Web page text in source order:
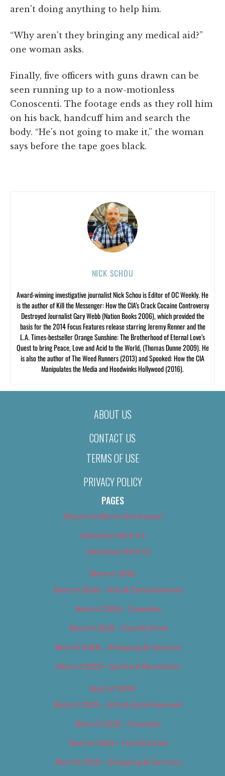
aren't doing anything to help him.
“Why aren't they bringing any medical aid?”
one woman asks.
Finally, five officers with guns drawn can be
seen running up to a now-motionless
Conoscenti. The footage ends as they roll him
on his back, handcuff him and search the
body. “He's not going to make it,” the woman
says before the tape goes black.
NICK SCHOU
Award-winning investigative journalist Nick Schou is Editor of OC Weekly. He
is the author of Kill the Messenger: How the CIA’s Crack Cocaine Controversy
Destroyed Journalist Gary Webb (Nation Books 2006), which provided the
basis for the 2014 Focus Features release starring Jeremy Renner and the
L.A. Times-bestseller Orange Sunshine: The Brotherhood of Eternal Love’s
Quest to bring Peace, Love and Acid to the World, (Thomas Dunne 2009). He
is also the author of The Weed Runners (2013) and Spooked: How the CIA
Manipulates the Media and Hoodwinks Hollywood (2016).
ABOUT US
CONTACT US
TERMS OF USE
PRIVACY POLICY
PAGES
About Us (We’ve Got Issues)
Advertise With Us
Advertise With Us
Best of 2018
Best of 2018 – Arts & Entertainment
Best of 2018 – Cannabis
Best of 2018 – Food & Drink
Best of 2018 – Shopping & Services
Best of 2018 – Sports & Recreation
Best of 2019
Best of 2019 – Arts & Entertainment
Best of 2019 – Cannabis
Best of 2019 – Food & Drink
Best of 2019 – Shopping & Services